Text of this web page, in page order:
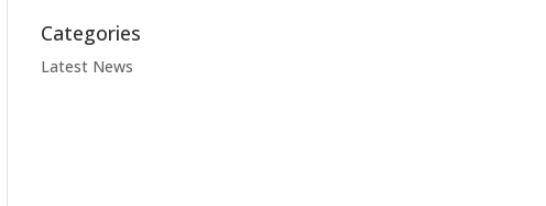
Categories
Latest News